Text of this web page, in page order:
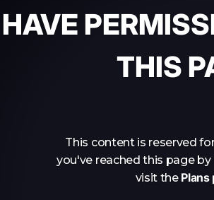
HAVE
THIS
This content is reserved
you've reached this page
visit the Plans